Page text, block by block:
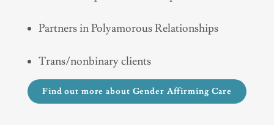
Partners in Polyamorous Relationships
Trans/nonbinary clients
Find out more about Gender Affirming Care